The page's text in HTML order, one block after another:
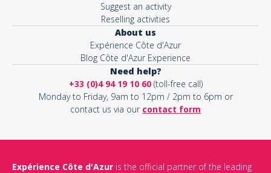
Suggest an activity
Reselling activities
About us
Expérience Côte d'Azur
Blog Côte d'Azur Experience
Need help?
+33 (0)4 94 19 10 60(toll-free call)
Monday to Friday, 9am to 12pm / 2pm to 6pm or
contact us via our contact form
Expérience Côte d'Azur is the official partner of the leading